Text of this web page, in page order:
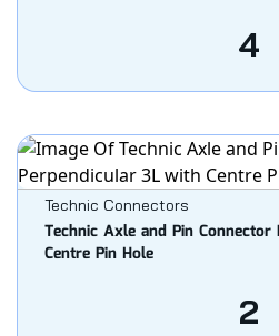
4
Technic Connectors
Technic Axle and Pin
Centre Pin Hole
2